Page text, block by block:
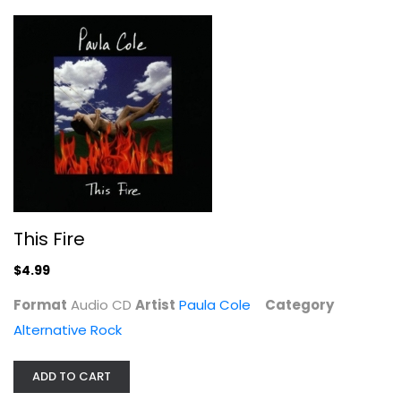
Alternative Rock
$9.99
This Fire
$4.99
Format Audio CD Artist Paula Cole
Category
Alternative Rock
ADD TO CART